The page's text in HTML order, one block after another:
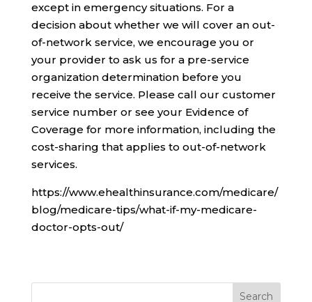
except in emergency situations. For a
decision about whether we will cover an out-
of-network service, we encourage you or
your provider to ask us for a pre-service
organization determination before you
receive the service. Please call our customer
service number or see your Evidence of
Coverage for more information, including the
cost-sharing that applies to out-of-network
services.
https://www.ehealthinsurance.com/medicare/
blog/medicare-tips/what-if-my-medicare-
doctor-opts-out/